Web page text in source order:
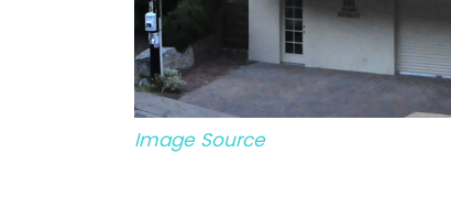
Image Source